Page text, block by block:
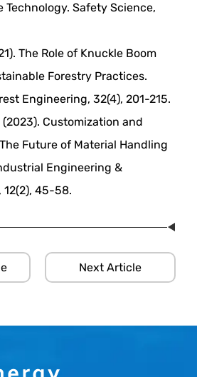
Technology. Safety Science,
The Role of Knuckle Boom
Forestry Practices.
Engineering, 32(4), 201-215.
(2023). Customization and
Future of Material Handling
Engineering &
12(2), 45-58.
Next Article